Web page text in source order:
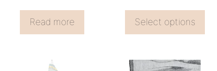
Read more Select options
the
product
This